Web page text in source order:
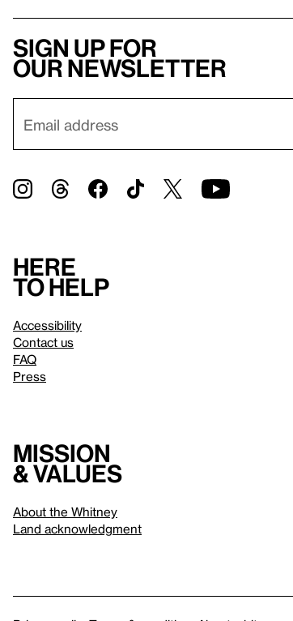
Sign up for
our newsletter
Here
to help
Accessibility
Contact us
FAQ
Press
Mission
& values
About the Whitney
Land acknowledgment